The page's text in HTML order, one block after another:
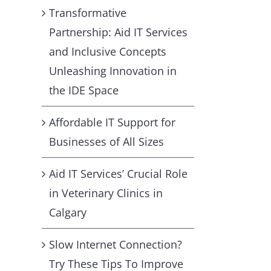
Transformative
Partnership: Aid IT Services
and Inclusive Concepts
Unleashing Innovation in
the IDE Space
Affordable IT Support for
Businesses of All Sizes
Aid IT Services’ Crucial Role
in Veterinary Clinics in
Calgary
Slow Internet Connection?
Try These Tips To Improve